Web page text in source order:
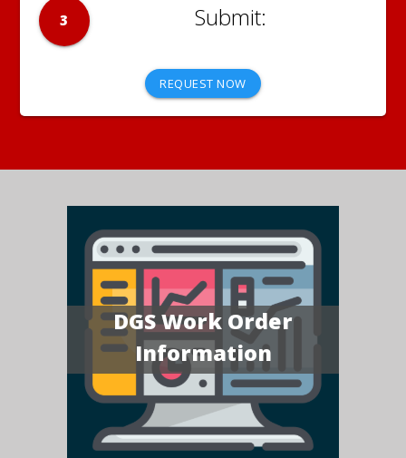
3
REQUEST NOW
DGS Work Order
Information